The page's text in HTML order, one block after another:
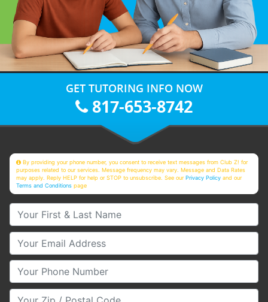
GET TUTORING INFO NOW
817-653-8742
By providing your phone number, you consent to receive text messages from Club Z! for
purposes related to our services. Message frequency may vary. Message and Data Rates
may apply. Reply HELP for help or STOP to unsubscribe. See ourPrivacy Policy and our
Terms and Conditions page
Your First & Last Name
Your Email
Your Phone Number
Your Zip/Postal Code